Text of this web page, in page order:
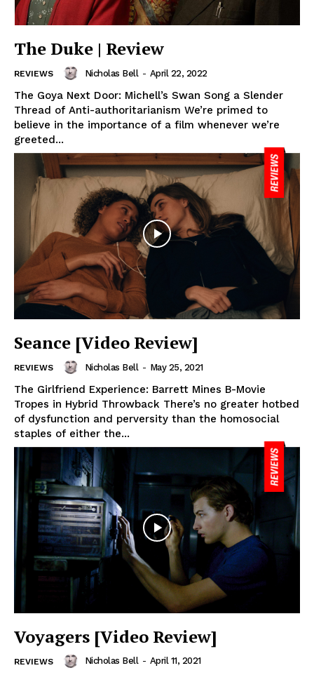
The Duke | Review
REVIEWS Nicholas Bell - April 22, 2022
The Goya Next Door: Michell’s Swan Song a Slender
Thread of Anti-authoritarianism We’re primed to
believe in the importance of a film whenever we’re
greeted...
Seance [Video Review]
REVIEWS Nicholas Bell - May 25, 2021
The Girlfriend Experience: Barrett Mines B-Movie
Tropes in Hybrid Throwback There’s no greater hotbed
of dysfunction and perversity than the homosocial
staples of either the...
Voyagers [Video Review]
REVIEWS Nicholas Bell - April 11, 2021